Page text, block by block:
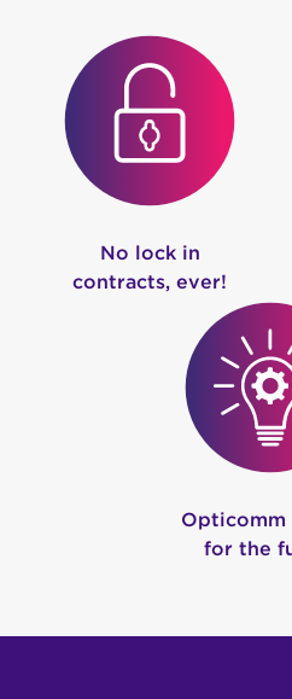
No lock in
contracts, ever!
for the